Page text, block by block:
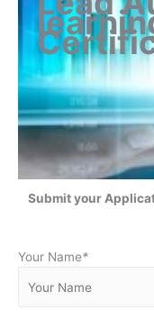
Submit your
Your Name*